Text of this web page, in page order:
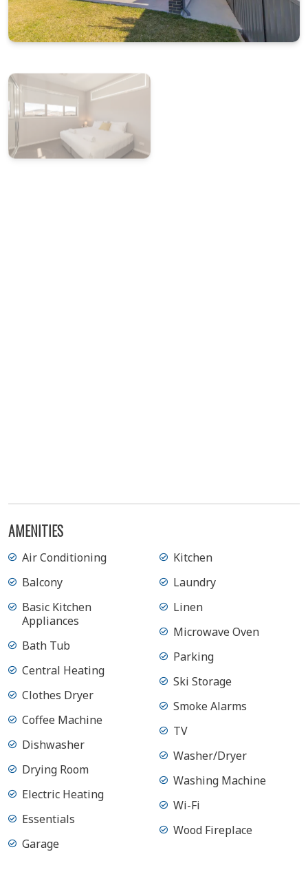
BONUS: $50 Friendly Grocer Voucher to get your
pantry started
Flexible bedding configuration available on request
at time of booking
STRA Permit ID: PID-STRA-20134
AMENITIES
Air Conditioning
Balcony
Basic Kitchen
Appliances
Bath Tub
Central Heating
Clothes Dryer
Coffee Machine
Dishwasher
Drying Room
Electric Heating
Essentials
Garage
Kitchen
Laundry
Linen
Microwave Oven
Parking
Ski Storage
Smoke Alarms
TV
Washer/Dryer
Washing Machine
Wi-Fi
Wood Fireplace